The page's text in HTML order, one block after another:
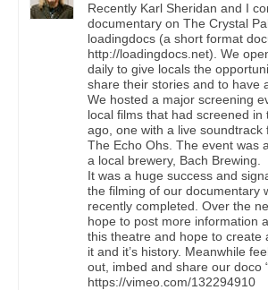
Recently Karl Sheridan and I
documentary on The Crystal
loadingdocs (a short format
http://loadingdocs.net). We
daily to give locals the
share their stories and to have
We hosted a major screening
local films that had screened in
ago, one with a live soundtrack
The Echo Ohs. The event was
a local brewery, Bach Brewing.
It was a huge success and
the filming of our documentary
recently completed. Over the
hope to post more information
this theatre and hope to create
it and it’s history. Meanwhile
out, imbed and share our doco
https://vimeo.com/132294910